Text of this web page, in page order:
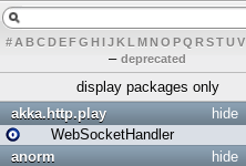
# A BCDEFG H IJK L MN O PQ RSTUV
– deprecated
display packages only
hide
akka.http.play
WebSocketHandler
hide
anorm